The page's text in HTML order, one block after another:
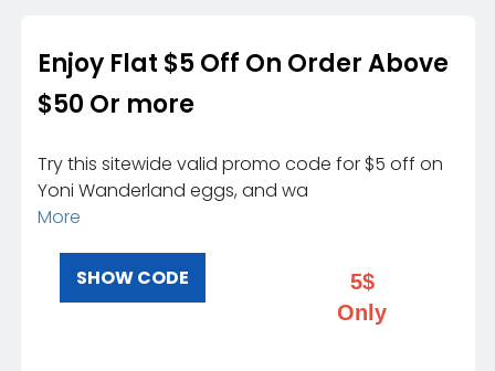
Enjoy Flat $5 Off On Order Above
$50 Or more
Try this sitewide valid promo code for $5 off on
Yoni Wanderland eggs, and wa
More
SHOW CODE
5$
Only